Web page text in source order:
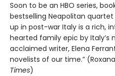
Soon to be an HBO series,
bestselling Neapolitan
up in post-war Italy is a rich,
hearted family epic by Italy’s
acclaimed writer, Elena
novelists of our time.”
Times)